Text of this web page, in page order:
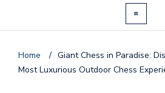
Home / Giant Chess in Paradise:
Most Luxurious Outdoor Chess